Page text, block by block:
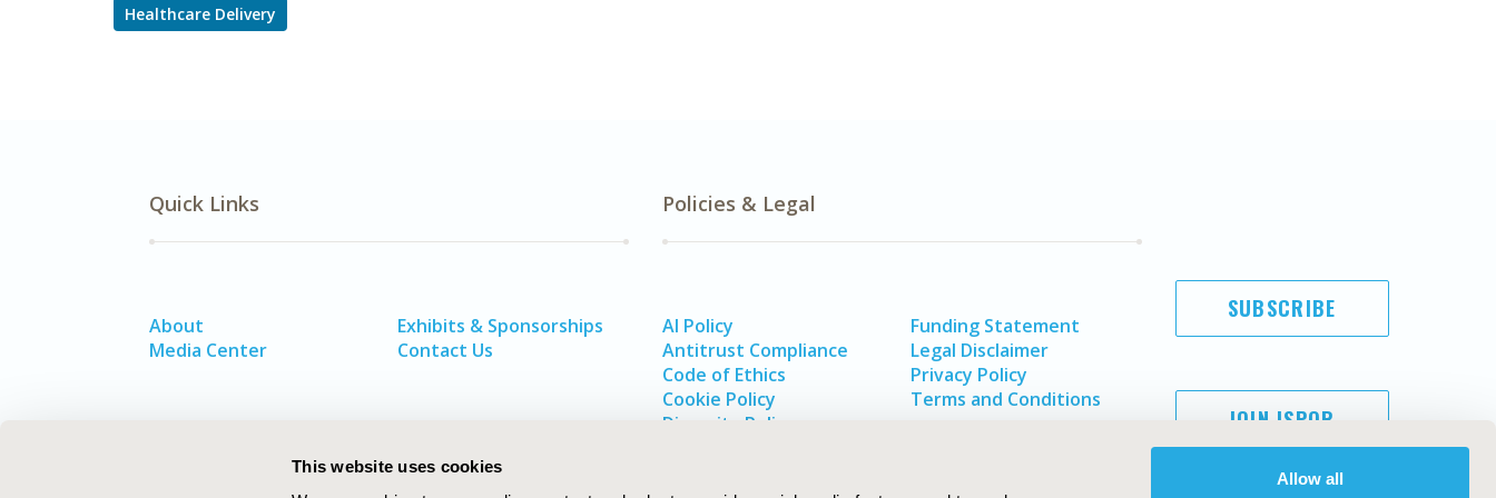
This website uses cookies
Allow all
Healthcare Delivery
Quick Links
About
Media Center
Exhibits & Sponsorships
Contact Us
Policies & Legal
AI Policy
Antitrust Compliance
Code of Ethics
Cookie Policy
Diversity Policy
Funding Statement
Legal Disclaimer
Privacy Policy
Terms and Conditions
SUBSCRIBE
JOIN ISPOR